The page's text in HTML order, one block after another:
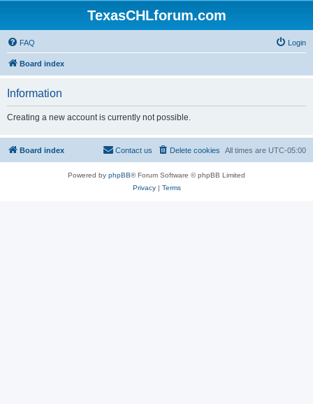
TexasCHLforum.com
FAQ Login
Board index
Information
Creating a new account is currently not possible.
Board index All times are UTC-05:00
Delete cookies
Contact us
Powered by phpBB® Forum Software © phpBB Limited
Privacy| Terms